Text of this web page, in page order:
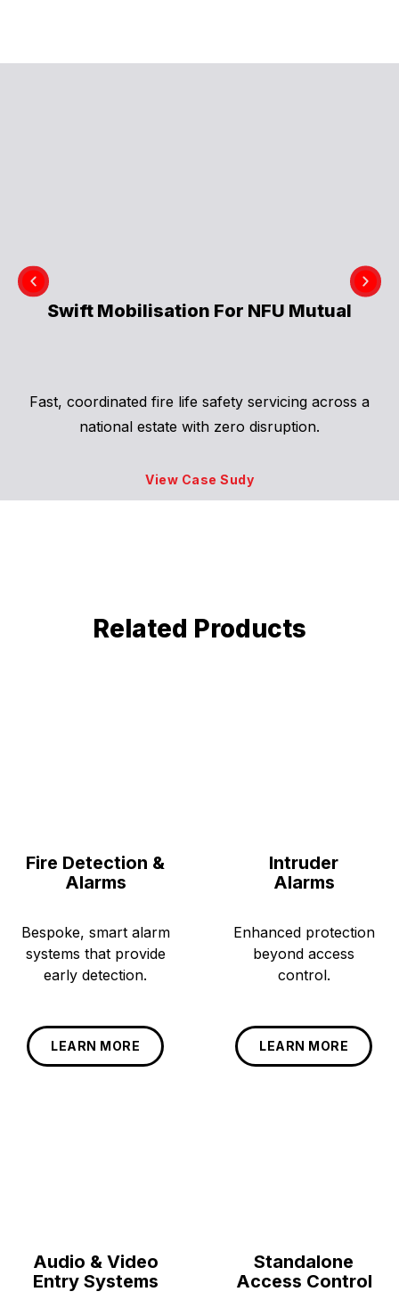
Swift Mobilisation For NFU Mutual
Fast, coordinated fire life safety servicing across a
national estate with zero disruption.
View Case Sudy
Related Products
Fire Detection &
Alarms
Bespoke, smart alarm
systems that provide
early detection.
LEARN MORE
Intruder
Alarms
Enhanced protection
beyond access
control.
LEARN MORE
Audio & Video
Entry Systems
Standalone
Access Control